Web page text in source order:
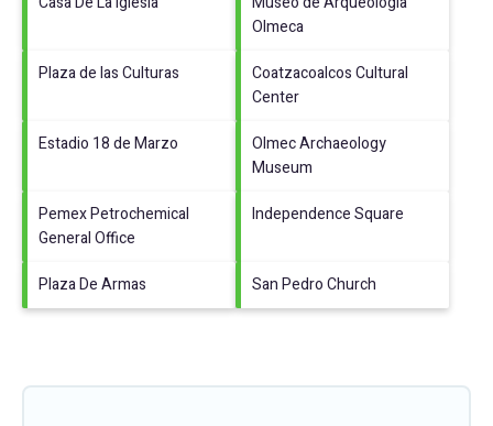
Olmeca
Plaza de las Culturas
Coatzacoalcos Cultural
Center
Estadio 18 de Marzo
Olmec Archaeology
Museum
Pemex Petrochemical
General Office
Independence Square
Plaza De Armas San Pedro Church